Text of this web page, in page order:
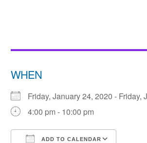
WHEN
Friday, January 24, 2020 -
4:00 pm - 10:00 pm
ADD TO CALENDAR